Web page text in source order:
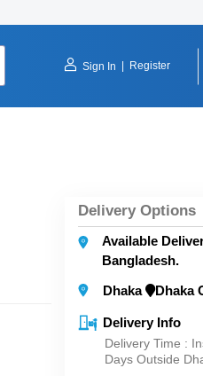
Sign In
Register
Delivery Options
Available
Bangladesh.
Dhaka
Dhaka
Delivery Info
Delivery Time :
Days Outside